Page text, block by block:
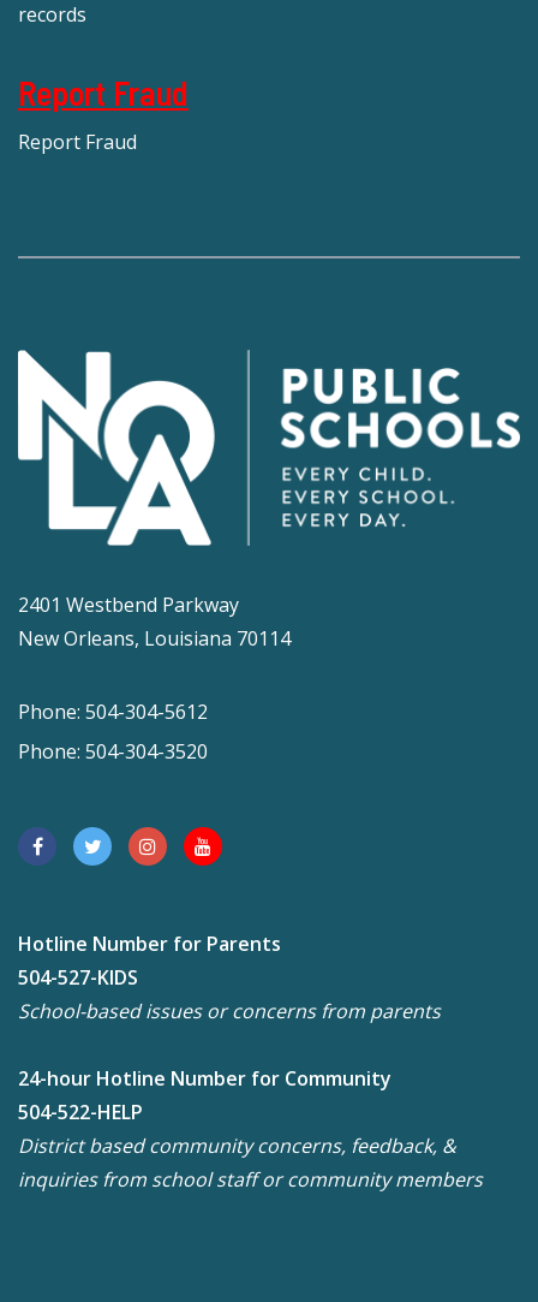
records
Report Fraud
Report Fraud
2401 Westbend Parkway
New Orleans, Louisiana 70114
Phone: 504-304-5612
Phone: 504-304-3520
Hotline Number for Parents
504-527-KIDS
School-based issues or concerns from parents
24-hour Hotline Number for Community
504-522-HELP
District based community concerns, feedback, &
inquiries from school staff or community members